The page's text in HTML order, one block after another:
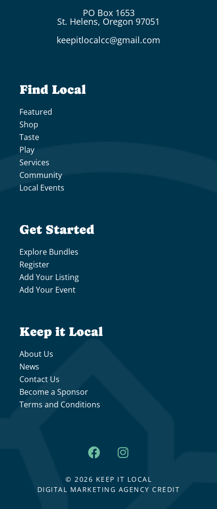
PO Box 1653
St. Helens, Oregon 97051
keepitlocalcc@gmail.com
Find Local
Featured
Shop
Taste
Play
Services
Community
Local Events
Get Started
Explore Bundles
Register
Add Your Listing
Add Your Event
Keep it Local
About Us
News
Contact Us
Become a Sponsor
Terms and Conditions
© 2026 KEEP IT LOCAL
DIGITAL MARKETING AGENCY CREDIT